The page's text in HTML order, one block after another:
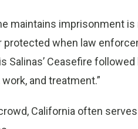
maintains imprisonment
when law
Salinas’ Ceasefire
and treatment.”
California often